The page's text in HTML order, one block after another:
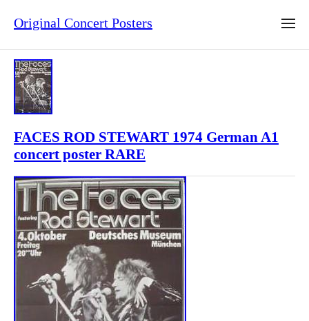
Original Concert Posters
FACES ROD STEWART 1974 German A1
concert poster RARE